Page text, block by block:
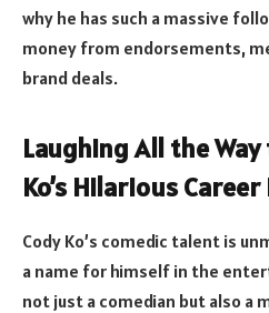
why he has such a massive
money from endorsements,
brand deals.
Laughing All the
Ko’s Hilarious
Cody Ko’s comedic talent is
a name for himself in the
not just a comedian but also a